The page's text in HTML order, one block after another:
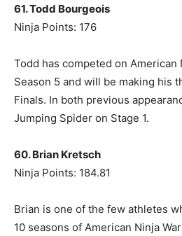
61. Todd Bourgeois
Ninja Points: 176
Todd has competed on American
Season 5 and will be making his
Finals. In both previous
Jumping Spider on Stage 1.
60. Brian Kretsch
Ninja Points: 184.81
Brian is one of the few athletes
10 seasons of American Ninja